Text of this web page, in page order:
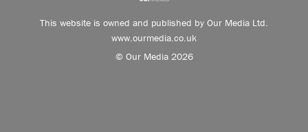
This website is owned and published by Our Media Ltd.
www.ourmedia.co.uk
© Our Media 2026